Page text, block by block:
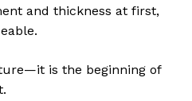
and thickness at first,
is the beginning of